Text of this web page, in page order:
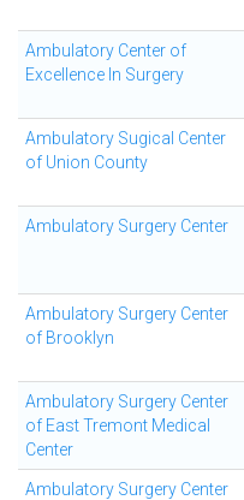
Ambulatory Center of
Excellence In Surgery
Ambulatory Sugical Center
of Union County
Ambulatory Surgery Center
Ambulatory Surgery Center
of Brooklyn
Ambulatory Surgery Center
of East Tremont Medical
Center
Ambulatory Surgery Center